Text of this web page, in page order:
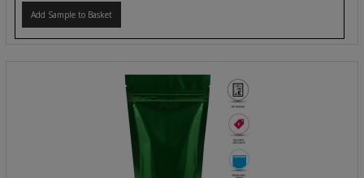
Add Sample to Basket